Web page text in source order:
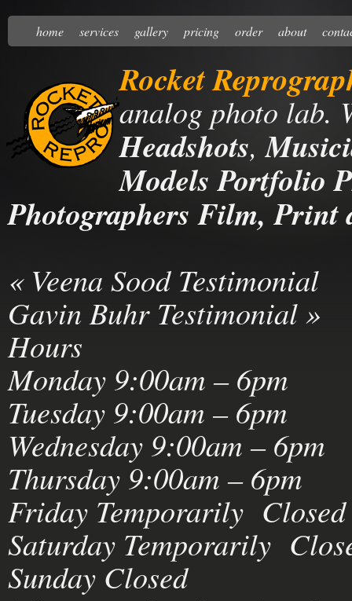
home services gallery pricing order about
Rocket
analog photo lab.
Headshots,
Models Portfolio
Photographers Film, Print
«Veena Sood Testimonial
Gavin Buhr Testimonial»
Hours
Monday 9:00am – 6pm
Tuesday 9:00am – 6pm
Wednesday 9:00am – 6pm
Thursday 9:00am – 6pm
Friday Temporarily Closed
Saturday Temporarily
Sunday Closed